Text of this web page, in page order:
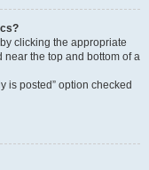
clicking the appropriate
near the top and bottom of a
is posted” option checked